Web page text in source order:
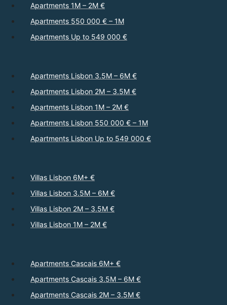
Apartments 1M – 2M €
Apartments 550 000 € – 1M
Apartments Up to 549 000 €
Apartments Lisbon 3.5M – 6M €
Apartments Lisbon 2M – 3.5M €
Apartments Lisbon 1M – 2M €
Apartments Lisbon 550 000 € – 1M
Apartments Lisbon Up to 549 000 €
Villas Lisbon 6M+ €
Villas Lisbon 3.5M – 6M €
Villas Lisbon 2M – 3.5M €
Villas Lisbon 1M – 2M €
Apartments Cascais 6M+ €
Apartments Cascais 3.5M – 6M €
Apartments Cascais 2M – 3.5M €